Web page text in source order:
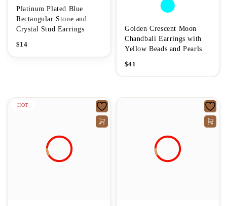
Platinum Plated Blue
Rectangular Stone and
Crystal Stud Earrings
$14
Golden Crescent Moon
Chandbali Earrings with
Yellow Beads and Pearls
$41
HOT